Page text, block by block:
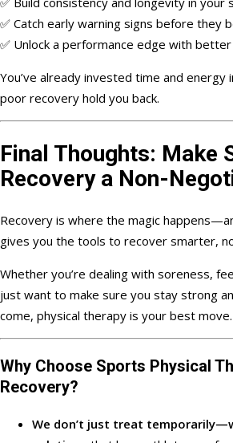
✅ Catch early warning signs before they
✅ Unlock a performance edge with
You’ve already invested time and
poor recovery hold you back.
Final Thoughts: Make
Recovery a Non-
Recovery is where the magic
gives you the tools to recover smarter,
Whether you’re dealing with soreness,
just want to make sure you stay strong
come, physical therapy is your best move.
Why Choose Sports Physical
Recovery?
We don’t just treat